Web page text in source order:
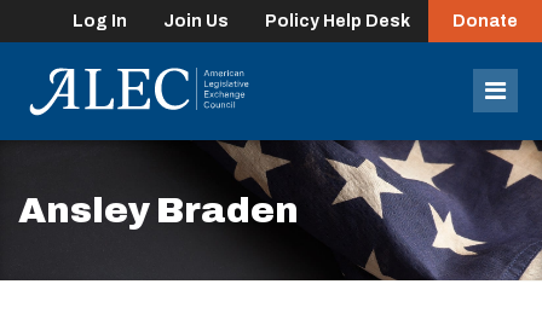
Log In Join Us Policy Help Desk Donate
Ansley Braden